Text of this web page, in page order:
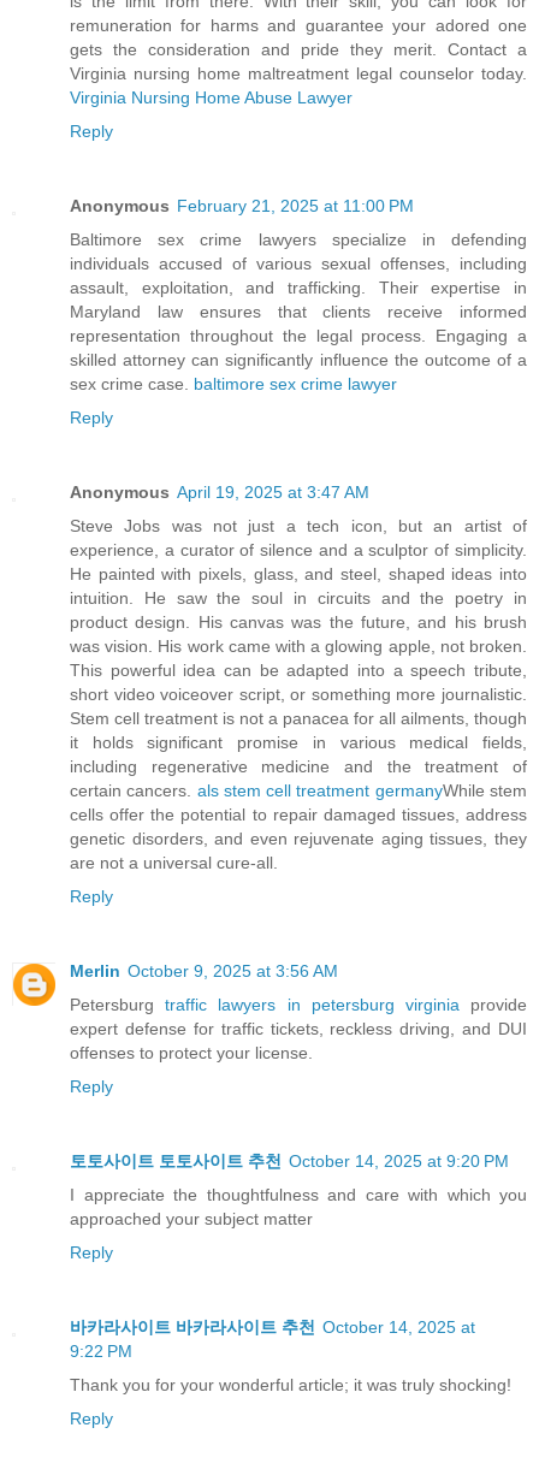
remuneration for harms and guarantee your adored one
gets the consideration and pride they merit. Contact a
Virginia nursing home maltreatment legal counselor today.
Virginia Nursing Home Abuse Lawyer
Reply
Anonymous February 21, 2025 at 11:00 PM
Baltimore sex crime lawyers specialize in defending
individuals accused of various sexual offenses, including
assault, exploitation, and trafficking. Their expertise in
Maryland law ensures that clients receive informed
representation throughout the legal process. Engaging a
skilled attorney can significantly influence the outcome of a
sex crime case. baltimore sex crime lawyer
Reply
Anonymous April 19, 2025 at 3:47 AM
Steve Jobs was not just a tech icon, but an artist of
experience, a curator of silence and a sculptor of simplicity.
He painted with pixels, glass, and steel, shaped ideas into
intuition. He saw the soul in circuits and the poetry in
product design. His canvas was the future, and his brush
was vision. His work came with a glowing apple, not broken.
This powerful idea can be adapted into a speech tribute,
short video voiceover script, or something more journalistic.
Stem cell treatment is not a panacea for all ailments, though
it holds significant promise in various medical fields,
including regenerative medicine and the treatment of
certain cancers. als stem cell treatment germanyWhile stem
cells offer the potential to repair damaged tissues, address
genetic disorders, and even rejuvenate aging tissues, they
are not a universal cure-all.
Reply
Merlin October 9, 2025 at 3:56 AM
Petersburgtraffic lawyers in petersburg virginia provide
expert defense for traffic tickets, reckless driving, and DUI
offenses to protect your license.
Reply
토토사이트 토토사이트 추천 October 14, 2025 at 9:20 PM
I appreciate the thoughtfulness and care with which you
approached your subject matter
Reply
바카라사이트 바카라사이트 추천 October 14, 2025 at
9:22 PM
Thank you for your wonderful article; it was truly shocking!
Reply